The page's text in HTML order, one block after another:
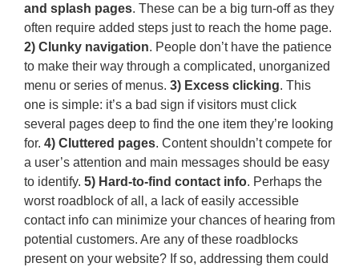
and splash pages. These can be a big turn-off as they
often require added steps just to reach the home page.
2) Clunky navigation. People don’t have the patience
to make their way through a complicated, unorganized
menu or series of menus. 3) Excess clicking. This
one is simple: it’s a bad sign if visitors must click
several pages deep to find the one item they’re looking
for. 4) Cluttered pages. Content shouldn’t compete for
a user’s attention and main messages should be easy
to identify. 5) Hard-to-find contact info. Perhaps the
worst roadblock of all, a lack of easily accessible
contact info can minimize your chances of hearing from
potential customers. Are any of these roadblocks
present on your website? If so, addressing them could